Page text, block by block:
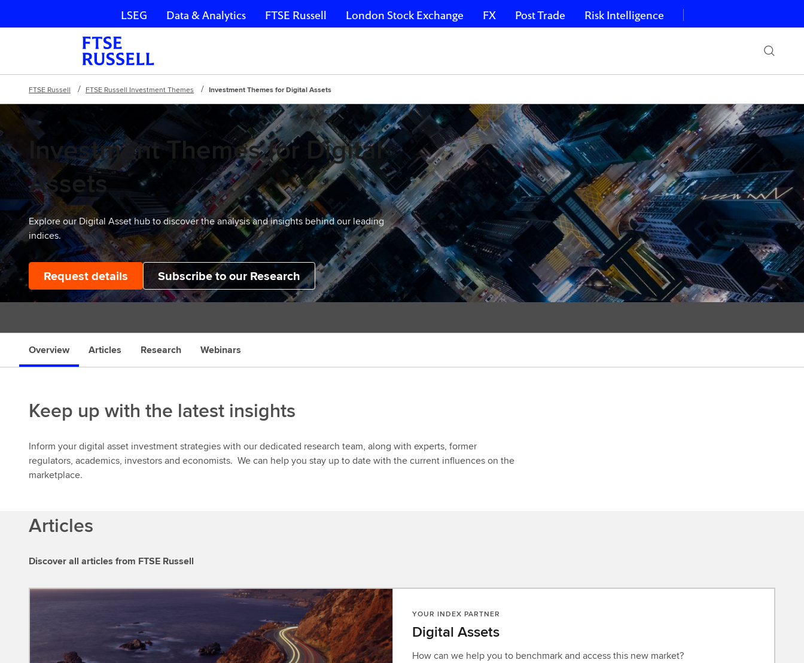
Skip navigation
LSEG Data & Analytics FTSE Russell London Stock Exchange FX Post Trade Risk Intelligence
FTSE Russell FTSE Russell Investment Themes Investment Themes for Digital Assets
Investment Themes for Digital
Assets
Explore our Digital Asset hub to discover the analysis and insights behind our leading
indices.
Request details Subscribe to our Research
Overview Articles Research Webinars
Keep up with the latest insights
Inform your digital asset investment strategies with our dedicated research team, along with experts, former
regulators, academics, investors and economists. We can help you stay up to date with the current influences on the
marketplace.
Articles
Discover all articles from FTSE Russell
YOUR INDEX PARTNER
Digital Assets
How can we help you to benchmark and access this new market?